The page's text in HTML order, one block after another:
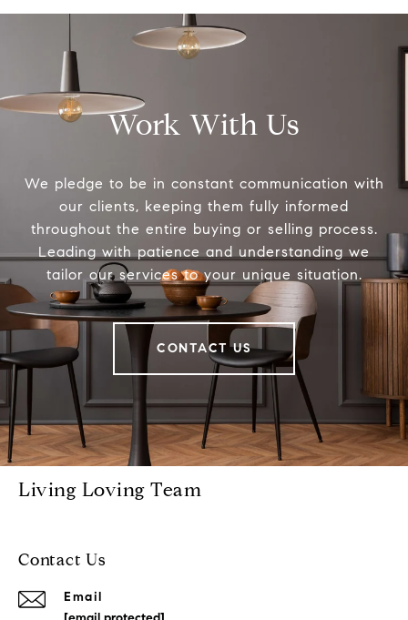
Work With Us
We pledge to be in constant communication with
our clients, keeping them fully informed
throughout the entire buying or selling process.
Leading with patience and understanding we
tailor our services to your unique situation.
CONTACT US
Living Loving Team
Contact Us
Email